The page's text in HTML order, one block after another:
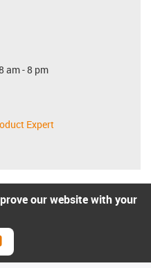
am - 8 pm
Expert
our website with your